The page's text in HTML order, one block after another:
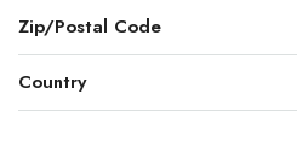
Zip/Postal Code
Country